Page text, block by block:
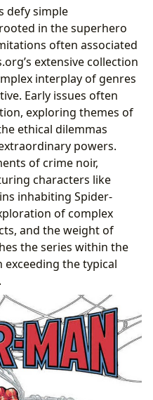
defy simple
in the superhero
often associated
extensive collection
interplay of genres
Early issues often
exploring themes of
ethical dilemmas
powers.
of crime noir,
characters like
inhabiting Spider-
of complex
and the weight of
the series within the
the typical